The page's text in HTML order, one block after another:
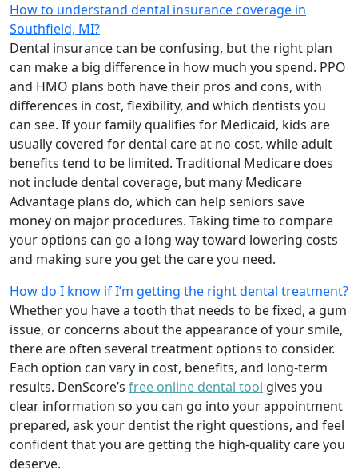
How to understand dental insurance coverage in
Southfield, MI?
Dental insurance can be confusing, but the right plan
can make a big difference in how much you spend. PPO
and HMO plans both have their pros and cons, with
differences in cost, flexibility, and which dentists you
can see. If your family qualifies for Medicaid, kids are
usually covered for dental care at no cost, while adult
benefits tend to be limited. Traditional Medicare does
not include dental coverage, but many Medicare
Advantage plans do, which can help seniors save
money on major procedures. Taking time to compare
your options can go a long way toward lowering costs
and making sure you get the care you need.
How do I know if I’m getting the right dental treatment?
Whether you have a tooth that needs to be fixed, a gum
issue, or concerns about the appearance of your smile,
there are often several treatment options to consider.
Each option can vary in cost, benefits, and long-term
results. DenScore’s free online dental tool gives you
clear information so you can go into your appointment
prepared, ask your dentist the right questions, and feel
confident that you are getting the high-quality care you
deserve.